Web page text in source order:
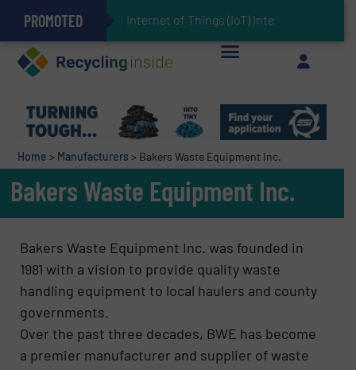
PROMOTED Internet of Things (IoT) Integration in Waste
The REEPRODUCE Intelligent Sorting Machine Goes at Site for Demonstration
Can Advanced Sorting Contribute to Plastic Circularity in Europe?
Stadler Enhances Operations for VAERSA With New Light Packaging Plant Inaugurated in Spain
Keson’s Waste Tire Disposal Solutions Help Customers Do Something with Growing Piles of Waste Tires and Realize Improved Profitability
Home > Manufacturers > Bakers Waste Equipment Inc.
Bakers Waste Equipment Inc.
Bakers Waste Equipment Inc. was founded in
1981 with a vision to provide quality waste
handling equipment to local haulers and county
governments.
Over the past three decades, BWE has become
a premier manufacturer and supplier of waste